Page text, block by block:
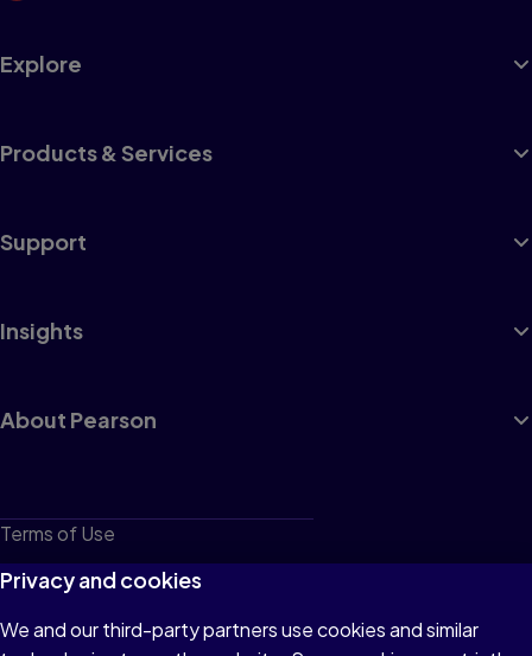
Explore
Products & Services
Support
Insights
About Pearson
Terms of Use
Privacy
Cookies
Privacy and cookies
We and our third-party partners use cookies and similar